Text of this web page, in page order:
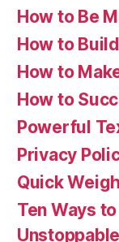
How to Be
How to
How to
How to
Powerful
Privacy
Quick
Ten Ways
Unstoppable